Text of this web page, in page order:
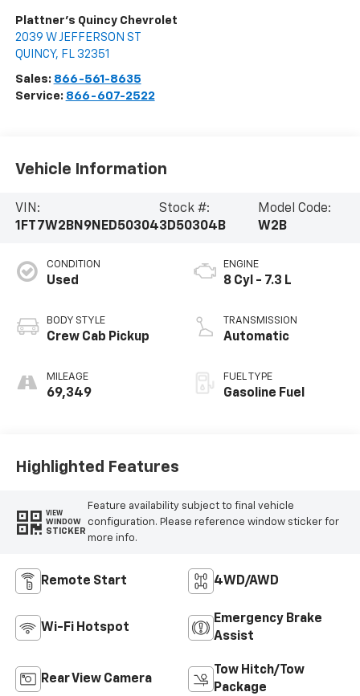
Plattner's Quincy Chevrolet
2039 W JEFFERSON ST
QUINCY, FL 32351
Sales: 866-561-8635
Service: 866-607-2522
Vehicle Information
VIN:
1FT7W2BN9NED50304
Stock #:
3D50304B
Model Code:
W2B
CONDITION
Used
BODY STYLE
Crew Cab Pickup
MILEAGE
69,349
ENGINE
8 Cyl - 7.3 L
TRANSMISSION
Automatic
FUEL TYPE
Gasoline Fuel
Highlighted Features
VIEW
WINDOW
STICKER
Feature availability subject to final vehicle
configuration. Please reference window sticker for
more info.
Remote Start 4WD/AWD
Wi-Fi Hotspot
Emergency Brake
Assist
Rear View Camera
Tow Hitch/Tow
Package